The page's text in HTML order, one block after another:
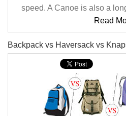
speed. A Canoe is also a
Read
Backpack vs Haversack vs